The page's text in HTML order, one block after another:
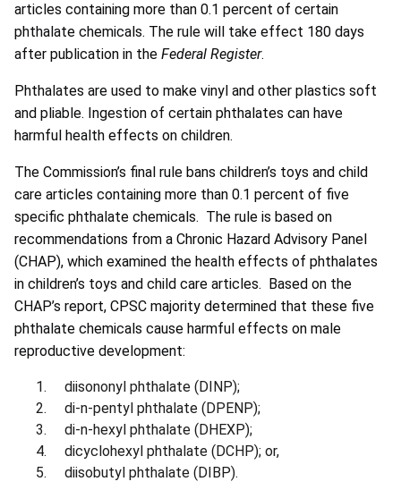
articles containing more than 0.1 percent of certain
phthalate chemicals. The rule will take effect 180 days
after publication in the Federal Register.
Phthalates are used to make vinyl and other plastics soft
and pliable. Ingestion of certain phthalates can have
harmful health effects on children.
The Commission’s final rule bans children’s toys and child
care articles containing more than 0.1 percent of five
specific phthalate chemicals. The rule is based on
recommendations from a Chronic Hazard Advisory Panel
(CHAP), which examined the health effects of phthalates
in children’s toys and child care articles. Based on the
CHAP’s report, CPSC majority determined that these five
phthalate chemicals cause harmful effects on male
reproductive development:
diisononyl phthalate (DINP);
di-n-pentyl phthalate (DPENP);
di-n-hexyl phthalate (DHEXP);
dicyclohexyl phthalate (DCHP); or,
diisobutyl phthalate (DIBP).